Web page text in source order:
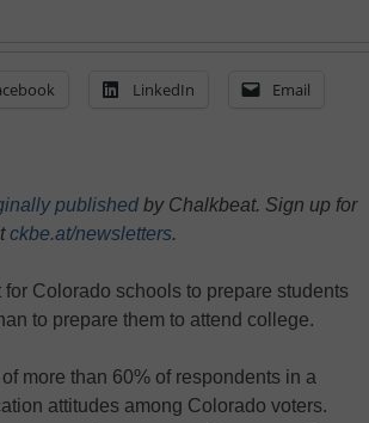
LinkedIn Email
published by Chalkbeat. Sign up for
ckbe.at/newsletters.
for Colorado schools to prepare students
to prepare them to attend college.
more than 60% of respondents in a
attitudes among Colorado voters.